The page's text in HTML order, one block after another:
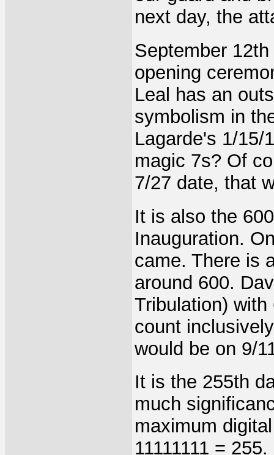
next day, the
September
opening
Leal has an
symbolism in
Lagarde's 1/15/
magic 7s? Of
7/27 date, that
It is also the
Inauguration.
came. There is
around 600.
Tribulation)
count
would be on 9/
It is the 255th
much
maximum
11111111 =